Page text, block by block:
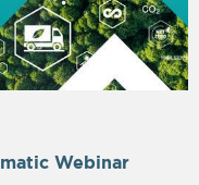
Webinar